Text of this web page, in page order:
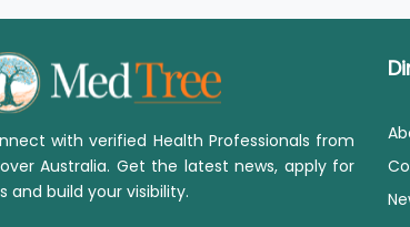
with verified Health Professionals from
Australia. Get the latest news, apply for
and build your visibility.